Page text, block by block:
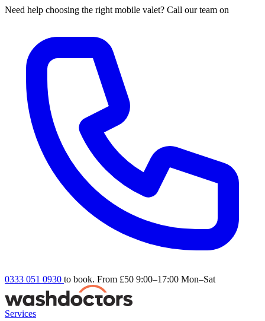
Need help choosing the right mobile valet? Call our team on
0333 051 0930 to book. From £50 9:00–17:00 Mon–Sat
Services